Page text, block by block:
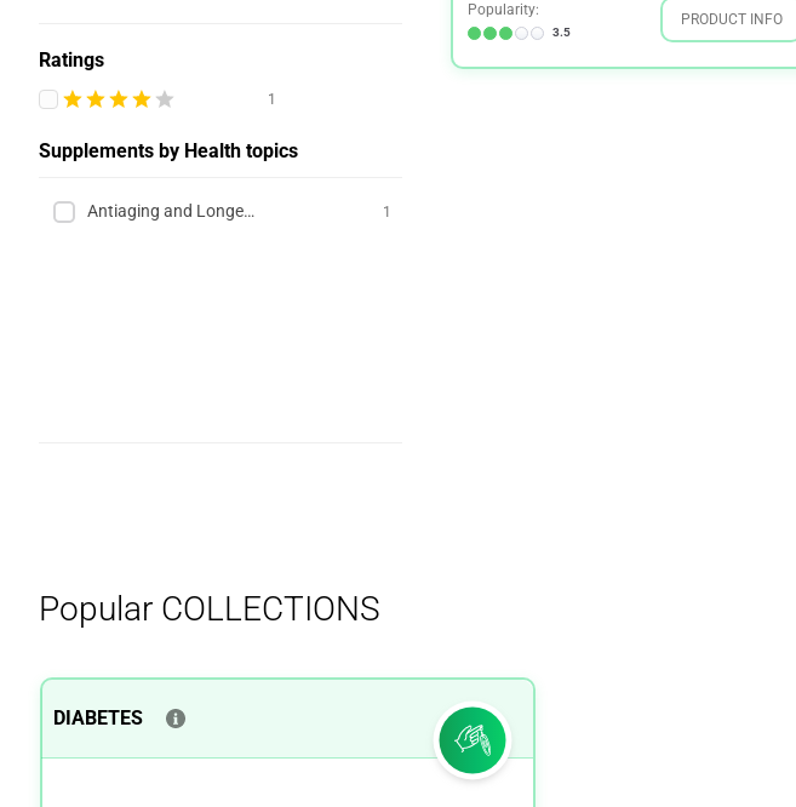
Ratings
1
Supplements by Health topics
Antiaging and Longevity 1
Popularity:
3.5
PRODUCT INFO
Popular COLLECTIONS
DIABETES